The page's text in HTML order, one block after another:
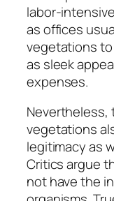
labor-
as offices
vegetations
as sleek
expenses.
vegetations
legitimacy as
Critics argue
not have the